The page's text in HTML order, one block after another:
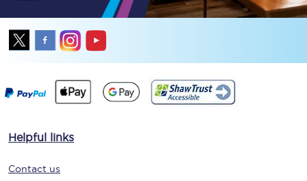
Helpful links
Contact us